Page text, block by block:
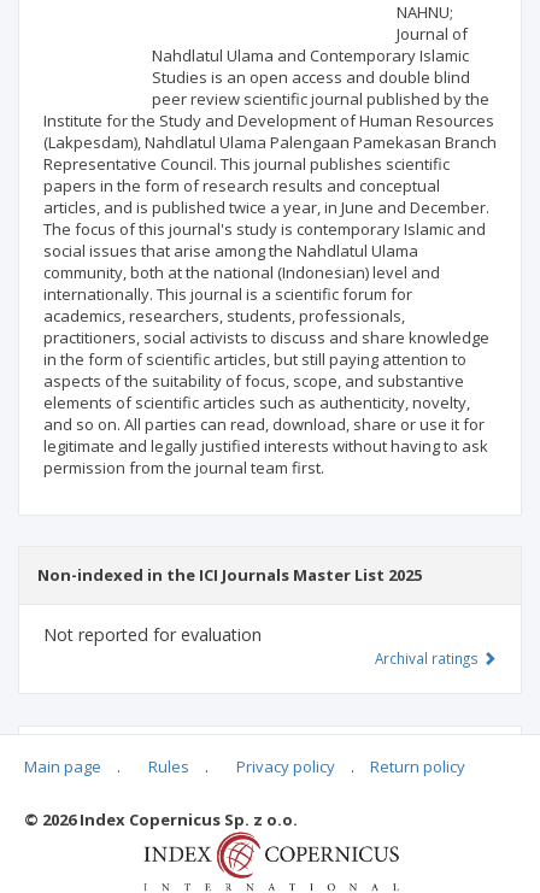
NAHNU;
Journal of
Nahdlatul Ulama and Contemporary Islamic
Studies is an open access and double blind
peer review scientific journal published by the
Institute for the Study and Development of Human Resources
(Lakpesdam), Nahdlatul Ulama Palengaan Pamekasan Branch
Representative Council. This journal publishes scientific
papers in the form of research results and conceptual
articles, and is published twice a year, in June and December.
The focus of this journal's study is contemporary Islamic and
social issues that arise among the Nahdlatul Ulama
community, both at the national (Indonesian) level and
internationally. This journal is a scientific forum for
academics, researchers, students, professionals,
practitioners, social activists to discuss and share knowledge
in the form of scientific articles, but still paying attention to
aspects of the suitability of focus, scope, and substantive
elements of scientific articles such as authenticity, novelty,
and so on. All parties can read, download, share or use it for
legitimate and legally justified interests without having to ask
permission from the journal team first.
Non-indexed in the ICI Journals Master List 2025
Not reported for evaluation
Archival ratings
Main page . Rules . Privacy policy . Return policy
© 2026 Index Copernicus Sp. z o.o.